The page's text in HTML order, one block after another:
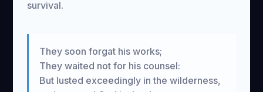
survival.
They soon forgat his works;
They waited not for his counsel:
But lusted exceedingly in the wilderness,